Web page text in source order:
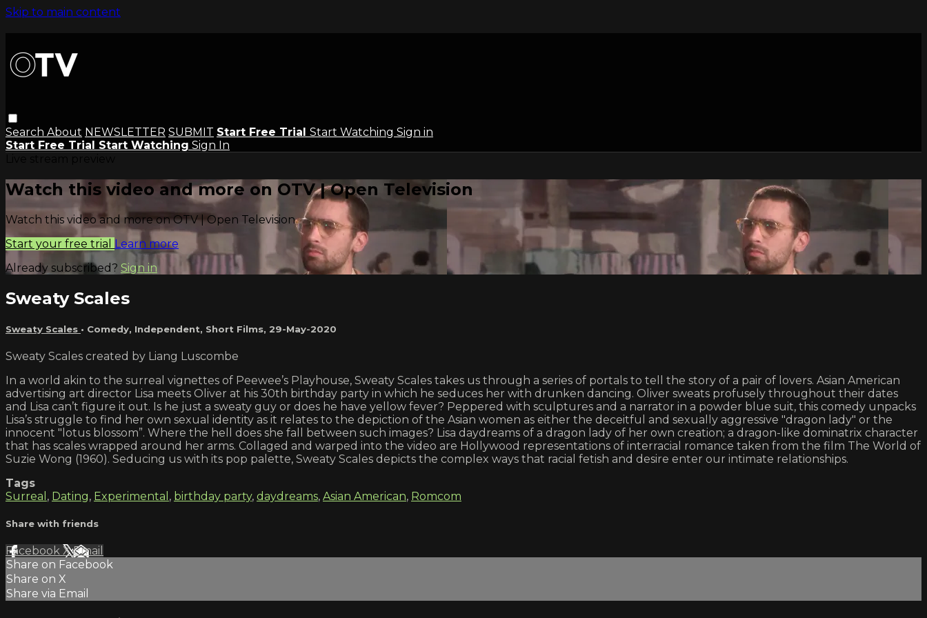
Skip to main content
Search About NEWSLETTER SUBMIT Start Free Trial Start Watching Sign in
Start Free Trial Start Watching Sign In
Watch this video and more on OTV | Open Television
Watch this video and more on OTV | Open Television
Start your free trial Learn more
Already subscribed? Sign in
Sweaty Scales
Sweaty Scales • Comedy, Independent, Short Films, 29-May-2020
Sweaty Scales created by Liang Luscombe
In a world akin to the surreal vignettes of Peewee’s Playhouse, Sweaty Scales takes us through a series of portals to tell the story of a pair of lovers. Asian American
advertising art director Lisa meets Oliver at his 30th birthday party in which he seduces her with drunken dancing. Oliver sweats profusely throughout their dates
and Lisa can’t figure it out. Is he just a sweaty guy or does he have yellow fever? Peppered with sculptures and a narrator in a powder blue suit, this comedy unpacks
Lisa’s struggle to find her own sexual identity as it relates to the depiction of the Asian women as either the deceitful and sexually aggressive "dragon lady" or the
innocent "lotus blossom”. Where the hell does she fall between such images? Lisa daydreams of a dragon lady of her own creation; a dragon-like dominatrix character
that has scales wrapped around her arms. Collaged and warped into the video are Hollywood representations of interracial romance taken from the film The World of
Suzie Wong (1960). Seducing us with its pop palette, Sweaty Scales depicts the complex ways that racial fetish and desire enter our intimate relationships.
Tags
Surreal , Dating, Experimental , birthday party, daydreams, Asian American, Romcom
Share with friends
Facebook XEmail
Share on Facebook
Share on X
Share via Email